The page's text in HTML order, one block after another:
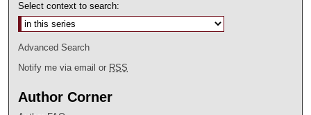
Select context to search:
Advanced Search
Notify me via email or RSS
Author Corner